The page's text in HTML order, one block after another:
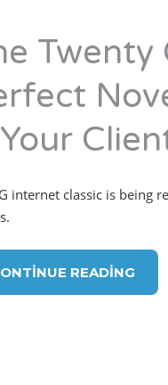
Twenty
internet classic is being
READING